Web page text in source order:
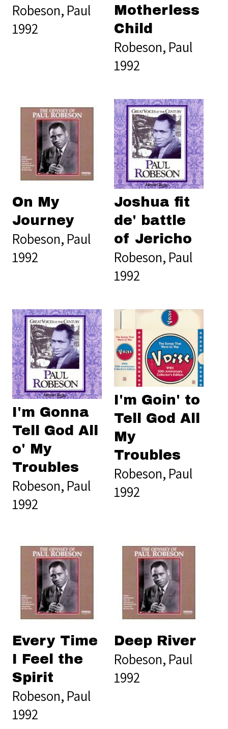
Robeson, Paul
1992
Motherless
Child
Robeson, Paul
1992
On My
Journey
Robeson, Paul
1992
Joshua fit
de' battle
of Jericho
Robeson, Paul
1992
I'm Gonna
Tell God All
o' My
Troubles
Robeson, Paul
1992
I'm Goin' to
Tell God All
My
Troubles
Robeson, Paul
1992
Every Time
I Feel the
Spirit
Robeson, Paul
1992
Deep River
Robeson, Paul
1992